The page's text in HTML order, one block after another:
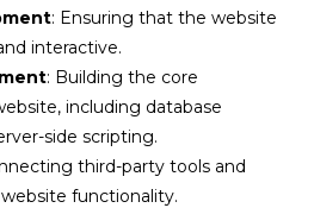
: Ensuring that the website
interactive.
: Building the core
including database
side scripting.
third-party tools and
functionality.